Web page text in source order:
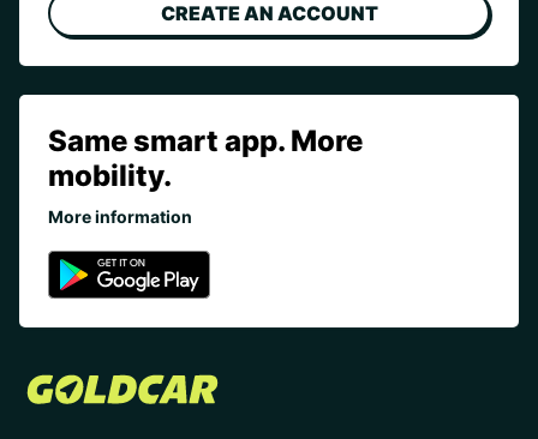
CREATE AN ACCOUNT
Same smart app. More
mobility.
More information